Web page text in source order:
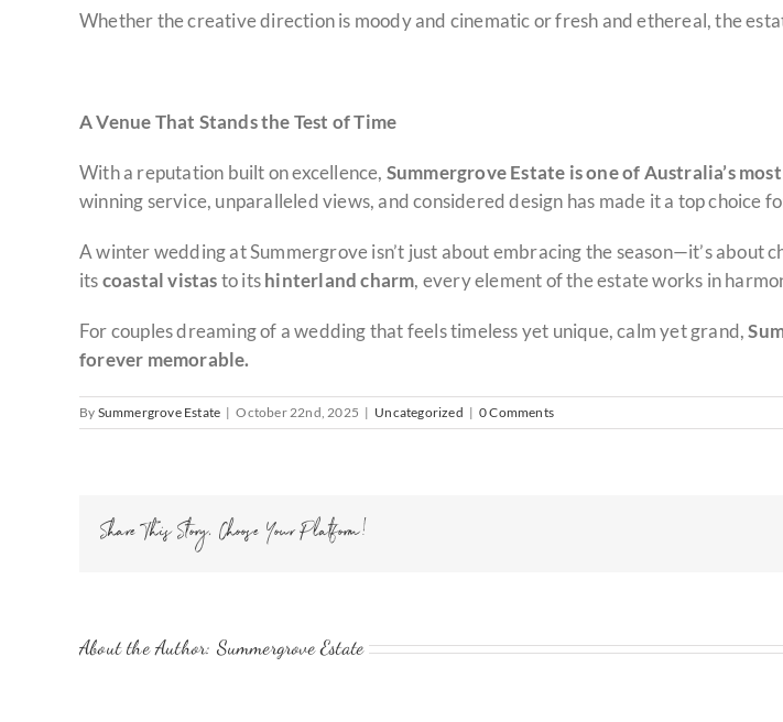
Whether the creative direction is moody and cinematic or fresh and ethereal, the
A Venue That Stands the Test of Time
With a reputation built on excellence, Summergrove Estate is one of Australia’s
winning service, unparalleled views, and considered design has made it a top choice
A winter wedding at Summergrove isn’t just about embracing the season—it’s
itscoastal vistasto itshinterland charm, every element of the estate works in
For couples dreaming of a wedding that feels timeless yet unique, calm yet grand,
forever memorable.
By Summergrove Estate | October 22nd, 2025 | Uncategorized | 0 Comments
Share This Story, Choose Your Platform!
About the Author: Summergrove Estate